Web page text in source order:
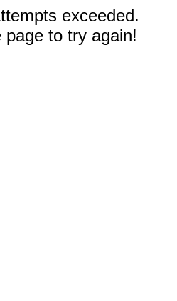
exceeded.
to try again!